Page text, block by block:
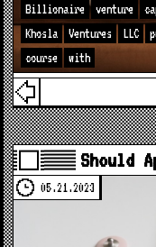
Billionaire venture
Khosla
Ventures LLC
course
with
Should
05.21.2023